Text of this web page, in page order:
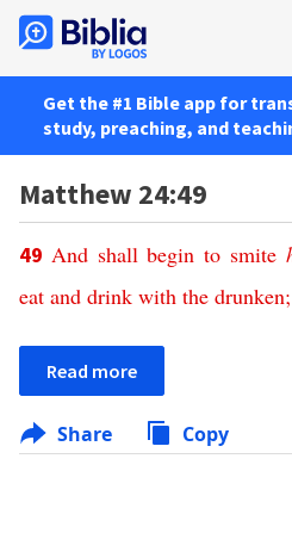
Get the #1 Bible app for
study, preaching, and
Matthew 24:49
49 And shall begin to smite
eat and drink with the drunken;
Read more
Share Copy